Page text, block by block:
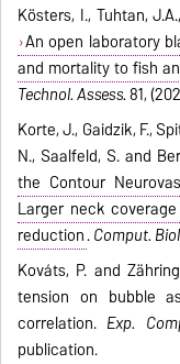
Kösters, I., Tuhtan,
An open laboratory
and mortality to fish
Technol. Assess.81,
Korte, J., Gaidzik, F.,
N., Saalfeld, S. and
the Contour
Larger neck
reduction.Comput.
Kováts, P. and
tension on bubble
correlation. Exp.
publication.